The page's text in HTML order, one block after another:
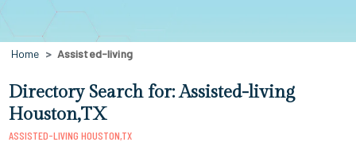
Home Assisted-living
Directory Search for: Assisted-living
Houston,TX
ASSISTED-LIVING HOUSTON,TX